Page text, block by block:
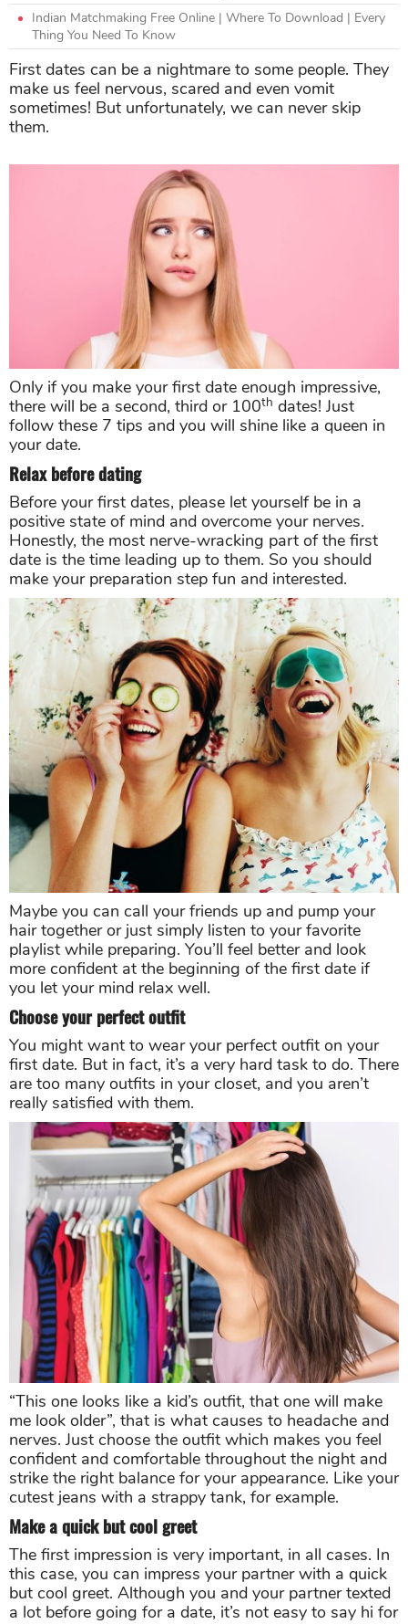
Indian Matchmaking Free Online | Where To Download | Every
Thing You Need To Know
First dates can be a nightmare to some people. They
make us feel nervous, scared and even vomit
sometimes! But unfortunately, we can never skip
them.
Only if you make your first date enough impressive,
there will be a second, third or 100th dates! Just
follow these 7 tips and you will shine like a queen in
your date.
Relax before dating
Before your first dates, please let yourself be in a
positive state of mind and overcome your nerves.
Honestly, the most nerve-wracking part of the first
date is the time leading up to them. So you should
make your preparation step fun and interested.
Maybe you can call your friends up and pump your
hair together or just simply listen to your favorite
playlist while preparing. You’ll feel better and look
more confident at the beginning of the first date if
you let your mind relax well.
Choose your perfect outfit
You might want to wear your perfect outfit on your
first date. But in fact, it’s a very hard task to do. There
are too many outfits in your closet, and you aren’t
really satisfied with them.
“This one looks like a kid’s outfit, that one will make
me look older”, that is what causes to headache and
nerves. Just choose the outfit which makes you feel
confident and comfortable throughout the night and
strike the right balance for your appearance. Like your
cutest jeans with a strappy tank, for example.
Make a quick but cool greet
The first impression is very important, in all cases. In
this case, you can impress your partner with a quick
but cool greet. Although you and your partner texted
a lot before going for a date, it’s not easy to say hi for